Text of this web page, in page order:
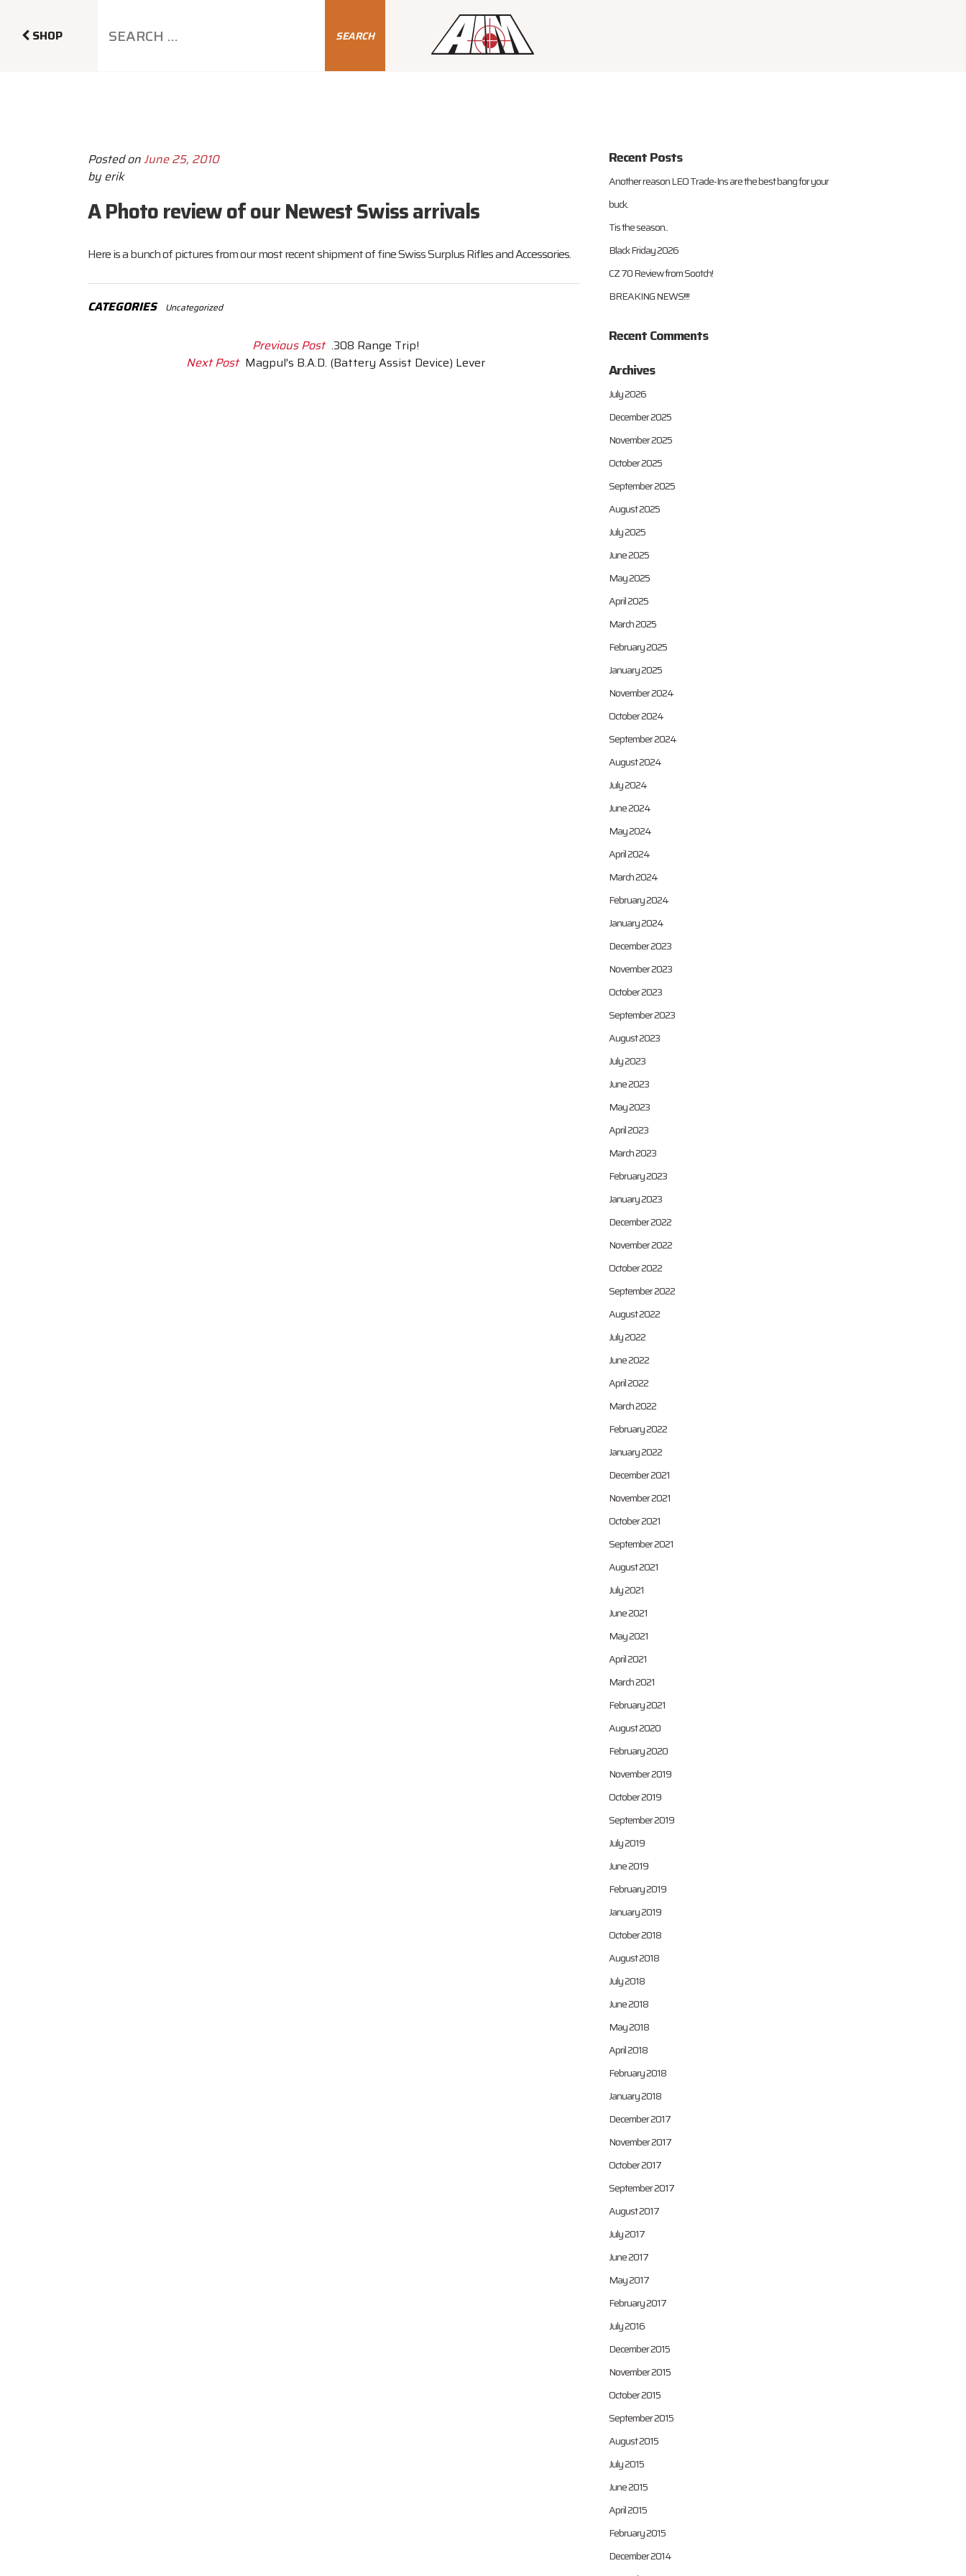
SHOP SEARCH
Posted onJune 25, 2010
by erik
A Photo review of our Newest Swiss arrivals
Here is a bunch of pictures from our most recent shipment of fine Swiss Surplus Rifles and Accessories.
CATEGORIES Uncategorized
Previous Post .308 Range Trip!
Next Post Magpul's B.A.D. (Battery Assist Device) Lever
Recent Posts
Another reason LEO Trade-Ins are the best bang for your
buck.
Tis the season..
Black Friday 2026
CZ 70 Review from Sootch!
BREAKING NEWS!!!!
Recent Comments
Archives
July 2026
December 2025
November 2025
October 2025
September 2025
August 2025
July 2025
June 2025
May 2025
April 2025
March 2025
February 2025
January 2025
November 2024
October 2024
September 2024
August 2024
July 2024
June 2024
May 2024
April 2024
March 2024
February 2024
January 2024
December 2023
November 2023
October 2023
September 2023
August 2023
July 2023
June 2023
May 2023
April 2023
March 2023
February 2023
January 2023
December 2022
November 2022
October 2022
September 2022
August 2022
July 2022
June 2022
April 2022
March 2022
February 2022
January 2022
December 2021
November 2021
October 2021
September 2021
August 2021
July 2021
June 2021
May 2021
April 2021
March 2021
February 2021
August 2020
February 2020
November 2019
October 2019
September 2019
July 2019
June 2019
February 2019
January 2019
October 2018
August 2018
July 2018
June 2018
May 2018
April 2018
February 2018
January 2018
December 2017
November 2017
October 2017
September 2017
August 2017
July 2017
June 2017
May 2017
February 2017
July 2016
December 2015
November 2015
October 2015
September 2015
August 2015
July 2015
June 2015
April 2015
February 2015
December 2014